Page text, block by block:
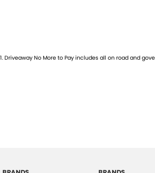
1.Driveaway No More to Pay includes all on road and